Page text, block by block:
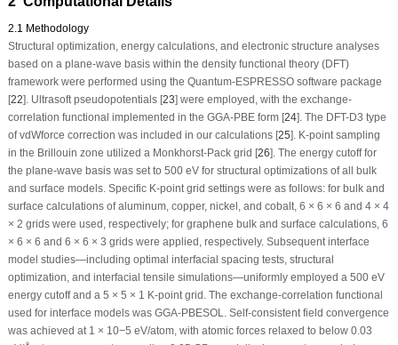
2.1 Methodology
Structural optimization, energy calculations, and electronic structure analyses
based on a plane-wave basis within the density functional theory (DFT)
framework were performed using the Quantum-ESPRESSO software package
[22]. Ultrasoft pseudopotentials [23] were employed, with the exchange-
correlation functional implemented in the GGA-PBE form [24]. The DFT-D3 type
of vdWforce correction was included in our calculations [25]. K-point sampling
in the Brillouin zone utilized a Monkhorst-Pack grid [26]. The energy cutoff for
the plane-wave basis was set to 500 eV for structural optimizations of all bulk
and surface models. Specific K-point grid settings were as follows: for bulk and
surface calculations of aluminum, copper, nickel, and cobalt, 6 × 6 × 6 and 4 × 4
× 2 grids were used, respectively; for graphene bulk and surface calculations, 6
× 6 × 6 and 6 × 6 × 3 grids were applied, respectively. Subsequent interface
model studies—including optimal interfacial spacing tests, structural
optimization, and interfacial tensile simulations—uniformly employed a 500 eV
energy cutoff and a 5 × 5 × 1 K-point grid. The exchange-correlation functional
used for interface models was GGA-PBESOL. Self-consistent field convergence
was achieved at 1 × 10−5 eV/atom, with atomic forces relaxed to below 0.03